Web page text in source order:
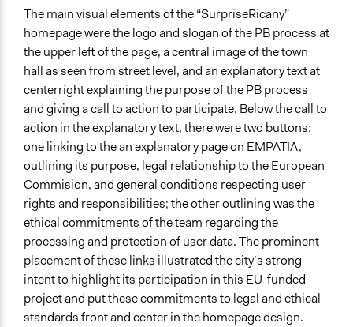
The main visual elements of the “SurpriseRicany”
homepage were the logo and slogan of the PB process at
the upper left of the page, a central image of the town
hall as seen from street level, and an explanatory text at
centerright explaining the purpose of the PB process
and giving a call to action to participate. Below the call to
action in the explanatory text, there were two buttons:
one linking to the an explanatory page on EMPATIA,
outlining its purpose, legal relationship to the European
Commision, and general conditions respecting user
rights and responsibilities; the other outlining was the
ethical commitments of the team regarding the
processing and protection of user data. The prominent
placement of these links illustrated the city’s strong
intent to highlight its participation in this EU-funded
project and put these commitments to legal and ethical
standards front and center in the homepage design.